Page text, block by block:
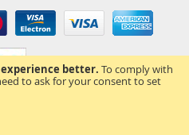
experience better. To comply with
to ask for your consent to set